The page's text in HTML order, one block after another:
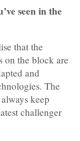
seen in the
that the
on the block are
and
The
keep
challenger